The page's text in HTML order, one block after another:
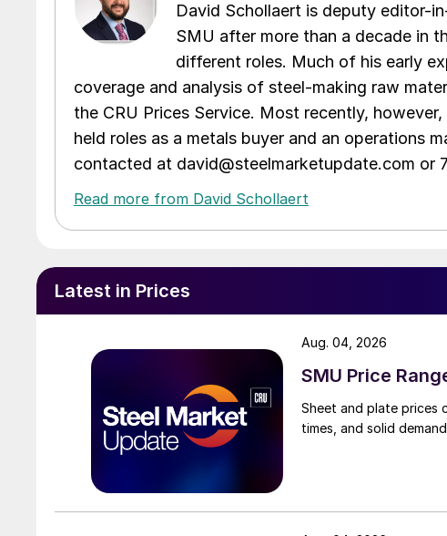
David Schollaert is deputy editor-
SMU after more than a decade in
different roles. Much of his early
coverage and analysis of steel-making raw
the CRU Prices Service. Most recently,
held roles as a metals buyer and an operations
contacted at david@steelmarketupdate.com or
Read more from David Schollaert
Latest in Prices
SMU Price
Sheet and plate prices
times, and solid
Aug. 04, 2026